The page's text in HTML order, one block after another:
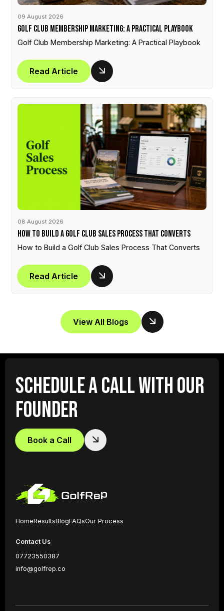
09 August 2026
Golf Club Membership Marketing: A Practical Playbook
Golf Club Membership Marketing: A Practical Playbook
Read Article
08 August 2026
How to Build a Golf Club Sales Process That Converts
How to Build a Golf Club Sales Process That Converts
Read Article
View All Blogs
SCHEDULE A CALL WITH OUR
FOUNDER
Book a Call
HomeResultsBlogFAQsOur Process
Contact Us
07723550387
info@golfrep.co